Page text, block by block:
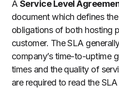
A Service Level
document which defines
obligations of both hosting
customer. The SLA
company’s time-to-uptime
times and the quality of
are required to read the